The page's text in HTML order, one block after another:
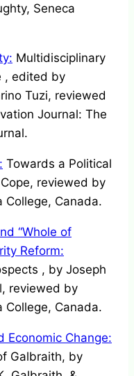
Seneca
Multidisciplinary
, edited by
Tuzi, reviewed
Journal: The
Towards a Political
reviewed by
College, Canada.
“Whole of
Reform:
, by Joseph
reviewed by
College, Canada.
Economic Change:
Galbraith, by